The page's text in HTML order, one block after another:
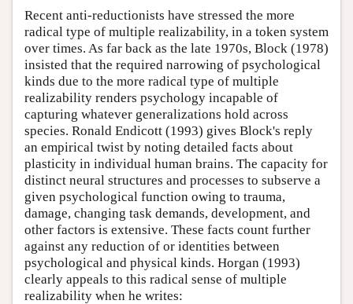
Recent anti-reductionists have stressed the more
radical type of multiple realizability, in a token system
over times. As far back as the late 1970s, Block (1978)
insisted that the required narrowing of psychological
kinds due to the more radical type of multiple
realizability renders psychology incapable of
capturing whatever generalizations hold across
species. Ronald Endicott (1993) gives Block's reply
an empirical twist by noting detailed facts about
plasticity in individual human brains. The capacity for
distinct neural structures and processes to subserve a
given psychological function owing to trauma,
damage, changing task demands, development, and
other factors is extensive. These facts count further
against any reduction of or identities between
psychological and physical kinds. Horgan (1993)
clearly appeals to this radical sense of multiple
realizability when he writes: